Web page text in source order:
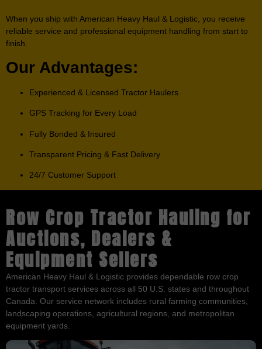
When you ship with American Heavy Haul & Logistic, you receive
reliable service and professional equipment handling from start to
finish.
Our Advantages:
Experienced & Licensed Tractor Haulers
GPS Tracking for Every Load
Fully Bonded & Insured
Transparent Pricing & Fast Delivery
24/7 Customer Support
Row Crop Tractor Hauling for
Auctions, Dealers &
Equipment Sellers
American Heavy Haul & Logistic provides dependable row crop
tractor transport services across all 50 U.S. states and throughout
Canada. Our service network includes rural farming communities,
landscaping operations, agricultural regions, and metropolitan
equipment yards.